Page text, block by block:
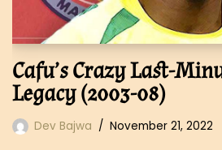
Cafu’s Crazy Last-
Legacy (2003-08)
Dev Bajwa November 21, 2022